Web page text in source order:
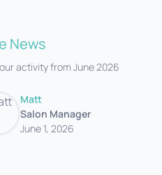
News
activity from June 2026
Matt
Salon Manager
June 1, 2026